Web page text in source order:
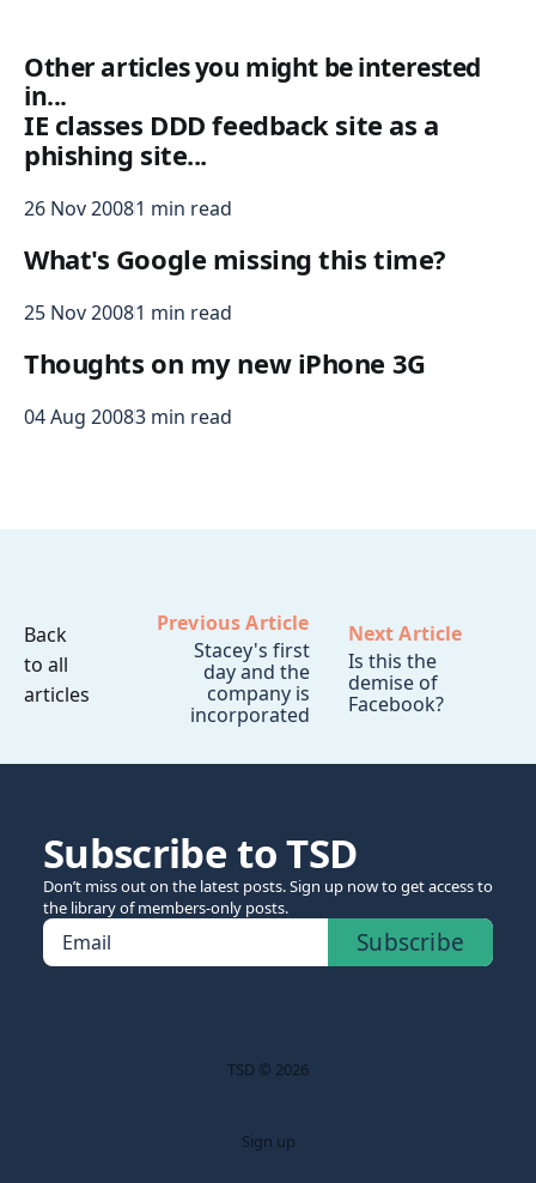
Other articles you might be interested
in...
IE classes DDD feedback site as a
phishing site...
26 Nov 20081 min read
What's Google missing this time?
25 Nov 20081 min read
Thoughts on my new iPhone 3G
04 Aug 20083 min read
Back
to all
articles
Previous Article
Stacey's first
day and the
company is
incorporated
Next Article
Is this the
demise of
Facebook?
Subscribe to TSD
Don’t miss out on the latest posts. Sign up now to get access to
the library of members-only posts.
Email Subscribe
TSD © 2026
Sign up